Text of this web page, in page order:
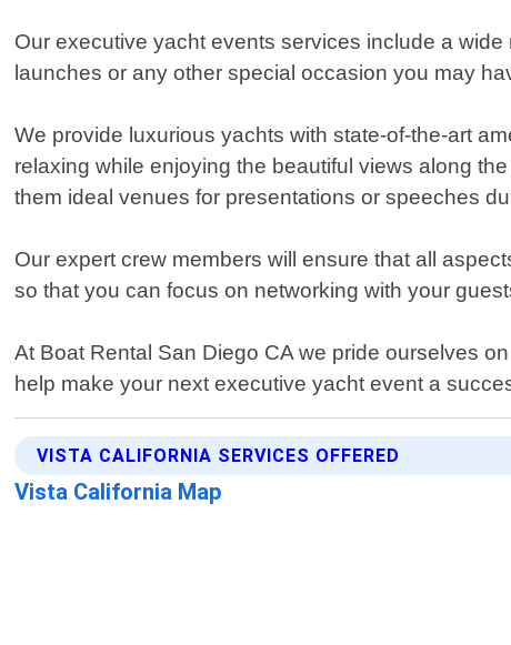
Our executive yacht events services include a
launches or any other special occasion you may
We provide luxurious yachts with state-of-the-art
relaxing while enjoying the beautiful views along
them ideal venues for presentations or speeches
Our expert crew members will ensure that all
so that you can focus on networking with your
At Boat Rental San Diego CA we pride ourselves
help make your next executive yacht event a
VISTA CALIFORNIA SERVICES OFFERED
Vista California Map